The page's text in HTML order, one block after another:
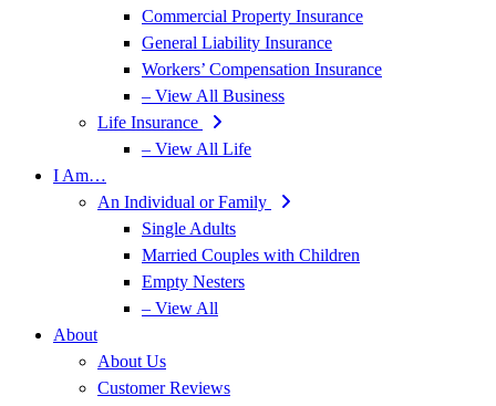
Commercial Property Insurance
General Liability Insurance
Workers’ Compensation Insurance
– View All Business
Life Insurance
– View All Life
I Am…
An Individual or Family
Single Adults
Married Couples with Children
Empty Nesters
– View All
About
About Us
Customer Reviews